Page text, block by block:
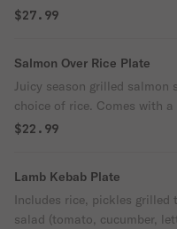
$27.99
Salmon Over Rice Plate
Juicy season grilled salmon
choice of rice. Comes with a
$22.99
Lamb Kebab Plate
Includes rice, pickles grilled
salad (tomato, cucumber,